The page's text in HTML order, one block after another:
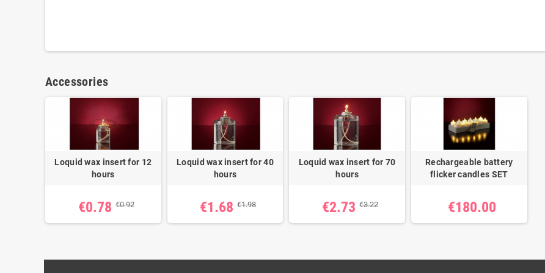
Accessories
Loquid wax insert for 12
hours
€0.78 €0.92
Loquid wax insert for 40
hours
€1.68 €1.98
Loquid wax insert for 70
hours
€2.73 €3.22
Rechargeable battery
flicker candles SET
€180.00